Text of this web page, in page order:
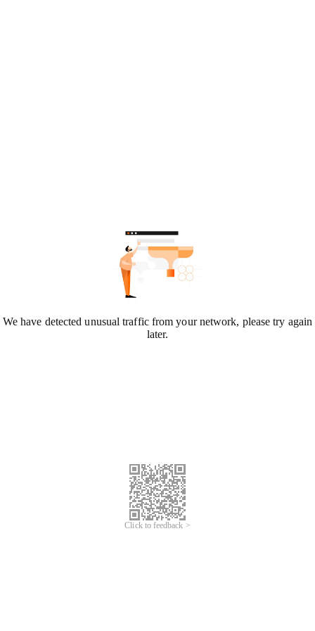
We have detected unusual traffic from your network, please try again
later.
Click to feedback >